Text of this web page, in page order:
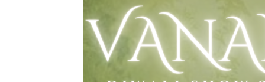
Health Plan Family Add Health Studies
Hippocratic Council History Society HOSA